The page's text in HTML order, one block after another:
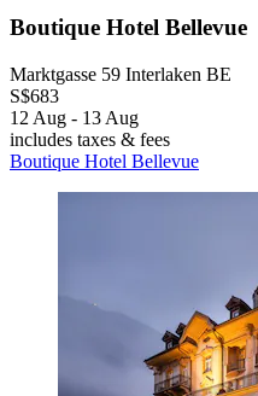
Boutique Hotel Bellevue
Marktgasse 59 Interlaken BE
S$683
12 Aug - 13 Aug
includes taxes & fees
Boutique Hotel Bellevue